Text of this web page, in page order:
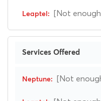
[Not
Services Offered
[Not